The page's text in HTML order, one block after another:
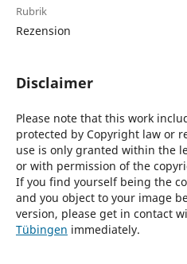
Rubrik
Rezension
Disclaimer
Please note that this work
protected by Copyright law or
use is only granted within the
or with permission of the
If you find yourself being the
and you object to your image
version, please get in contact
Tübingen immediately.